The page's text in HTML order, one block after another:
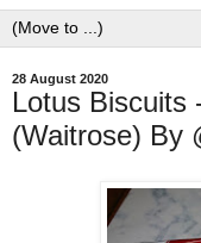
28 August 2020
Lotus Biscuits
(Waitrose) By